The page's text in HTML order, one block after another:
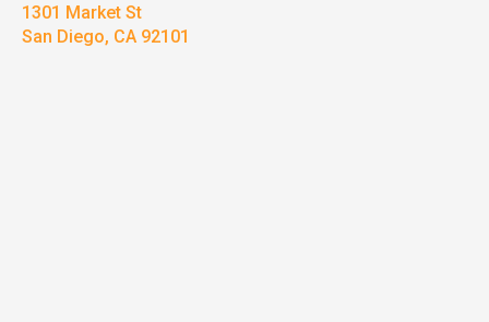
1301 Market St
San Diego, CA 92101